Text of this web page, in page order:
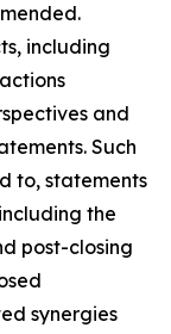
including
and
Such
to, statements
the
post-closing
synergies